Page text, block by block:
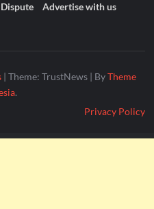
Advertise with us
| Theme: TrustNews | ByTheme
.
Privacy Policy